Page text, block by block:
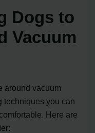
Dogs to
Vacuum
around vacuum
techniques you can
Here are